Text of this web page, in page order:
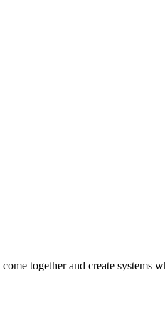
together and create systems